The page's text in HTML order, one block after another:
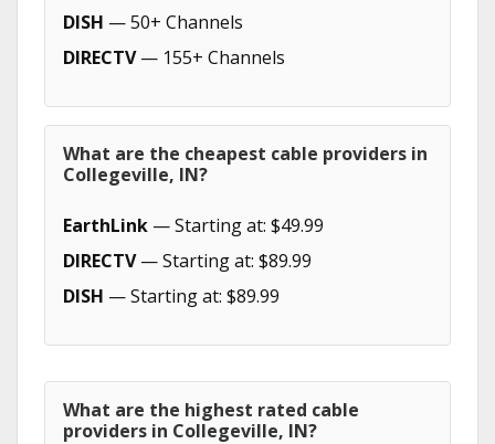
DISH — 50+ Channels
DIRECTV— 155+ Channels
What are the cheapest cable providers in
Collegeville, IN?
EarthLink — Starting at: $49.99
DIRECTV— Starting at: $89.99
DISH — Starting at: $89.99
What are the highest rated cable
providers in Collegeville, IN?